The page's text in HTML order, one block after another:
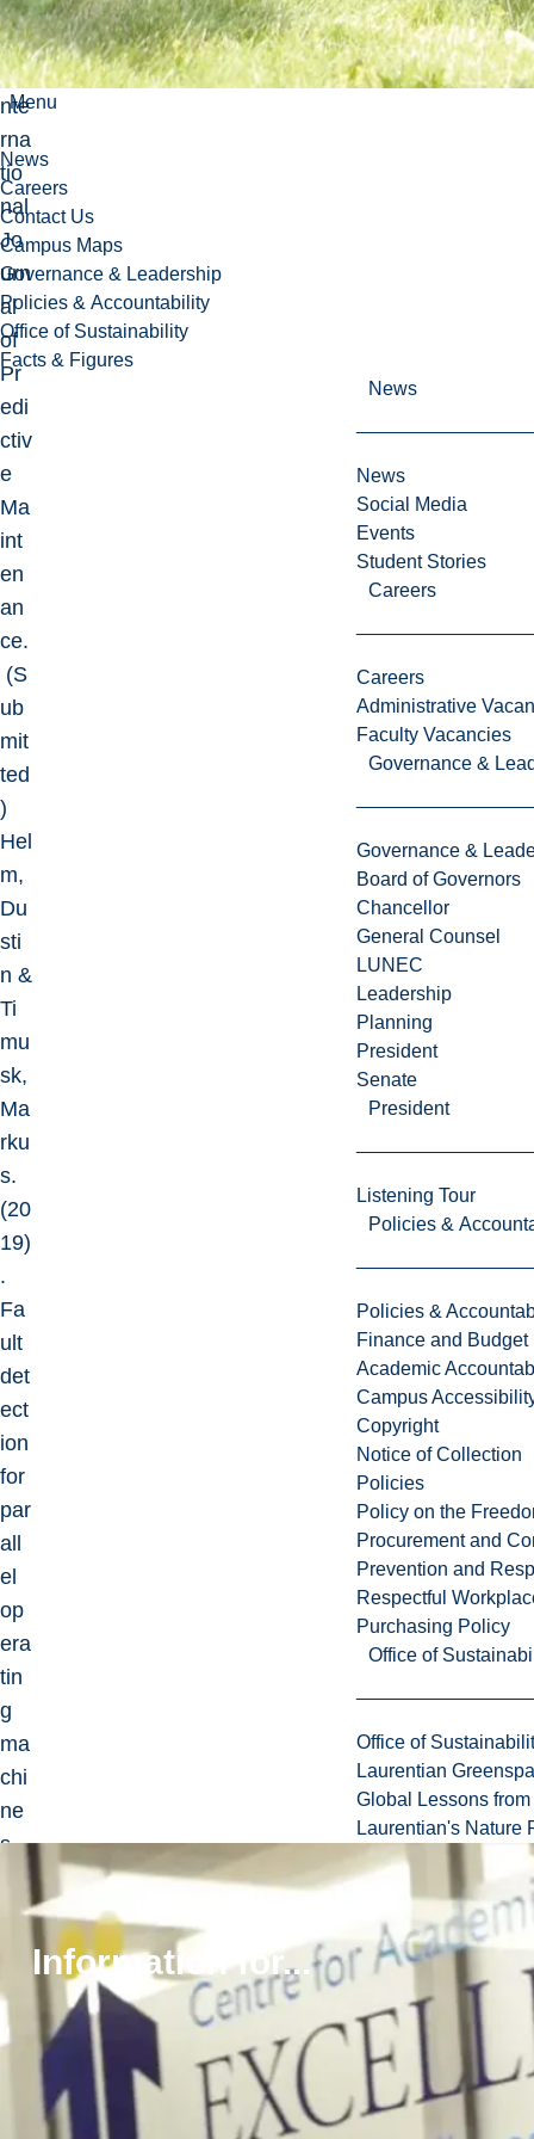
Menu
News
Careers
Contact Us
Campus Maps
Governance & Leadership
Policies & Accountability
Office of Sustainability
Facts & Figures
News
News
Social Media
Events
Student Stories
Careers
Careers
Administrative
Faculty Vacancies
Governance &
Governance &
Board of Governors
Chancellor
General Counsel
LUNEC
Leadership
Planning
President
Senate
President
Listening Tour
Policies &
Policies &
Finance and Budget
Academic
Campus
Copyright
Notice of Collection
Policies
Policy on the
Procurement and
Prevention and
Respectful
Purchasing Policy
Office of
Office of
Laurentian
Global Lessons
Laurentian's Nature
Information for...
tw
ork
s I
nte
rna
tio
nal
Jo
urn
al
of
Pr
edi
ctiv
e
Ma
int
en
an
ce.
(S
ub
mit
ted
)
Hel
m,
Du
sti
n &
Ti
mu
sk,
Ma
rku
s.
(20
19)
.
Fa
ult
det
ect
ion
for
par
all
el
op
era
tin
g
ma
chi
ne
s.
urn
alit